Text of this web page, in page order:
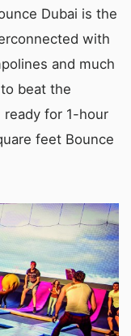
Dubai is the
with
and much
beat the
ready for 1-hour
feet Bounce